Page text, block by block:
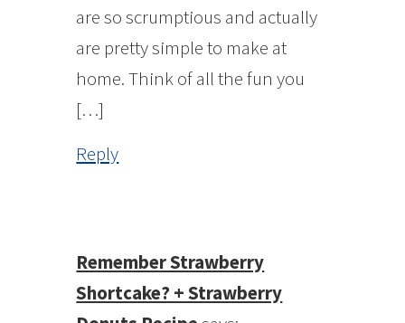
are so scrumptious and actually
are pretty simple to make at
home. Think of all the fun you
[…]
Reply
Remember Strawberry
Shortcake? + Strawberry